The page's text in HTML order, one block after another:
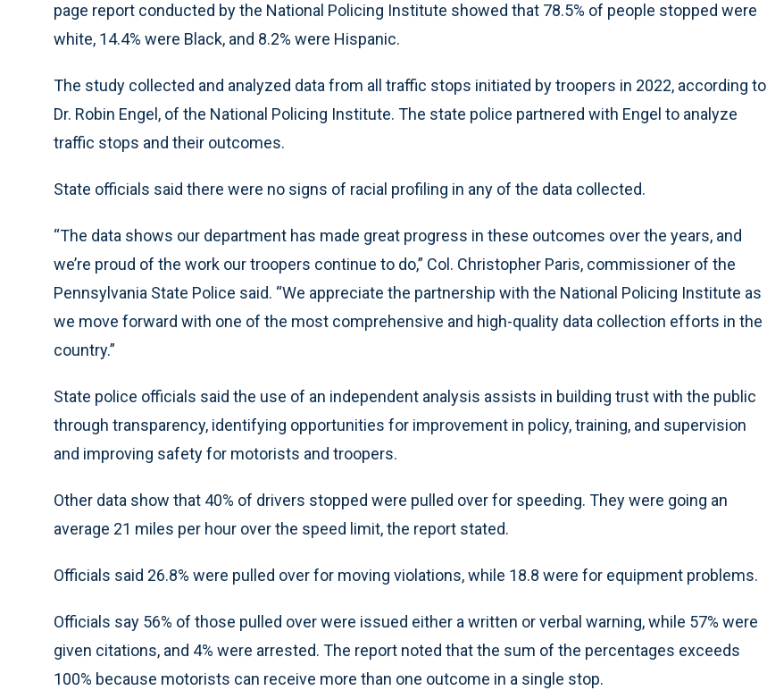
page report conducted by the National Policing Institute showed that 78.5% of people stopped were
white, 14.4% were Black, and 8.2% were Hispanic.
The study collected and analyzed data from all traffic stops initiated by troopers in 2022, according to
Dr. Robin Engel, of the National Policing Institute. The state police partnered with Engel to analyze
traffic stops and their outcomes.
State officials said there were no signs of racial profiling in any of the data collected.
“The data shows our department has made great progress in these outcomes over the years, and
we’re proud of the work our troopers continue to do,” Col. Christopher Paris, commissioner of the
Pennsylvania State Police said. “We appreciate the partnership with the National Policing Institute as
we move forward with one of the most comprehensive and high-quality data collection efforts in the
country.”
State police officials said the use of an independent analysis assists in building trust with the public
through transparency, identifying opportunities for improvement in policy, training, and supervision
and improving safety for motorists and troopers.
Other data show that 40% of drivers stopped were pulled over for speeding. They were going an
average 21 miles per hour over the speed limit, the report stated.
Officials said 26.8% were pulled over for moving violations, while 18.8 were for equipment problems.
Officials say 56% of those pulled over were issued either a written or verbal warning, while 57% were
given citations, and 4% were arrested. The report noted that the sum of the percentages exceeds
100% because motorists can receive more than one outcome in a single stop.